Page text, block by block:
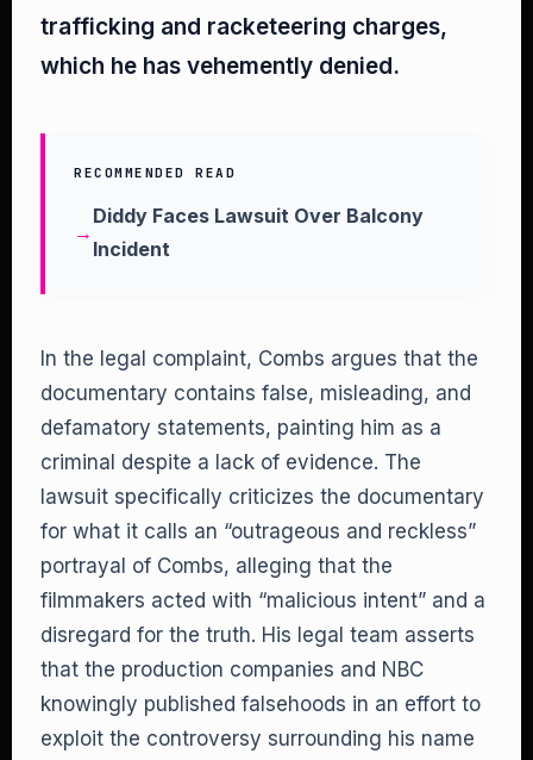
trafficking and racketeering charges,
which he has vehemently denied.
RECOMMENDED READ
Diddy Faces Lawsuit Over Balcony
Incident
In the legal complaint, Combs argues that the
documentary contains false, misleading, and
defamatory statements, painting him as a
criminal despite a lack of evidence. The
lawsuit specifically criticizes the documentary
for what it calls an “outrageous and reckless”
portrayal of Combs, alleging that the
filmmakers acted with “malicious intent” and a
disregard for the truth. His legal team asserts
that the production companies and NBC
knowingly published falsehoods in an effort to
exploit the controversy surrounding his name